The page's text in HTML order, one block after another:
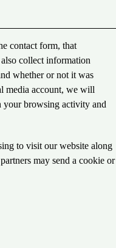
contact form, that
collect information
whether or not it was
media account, we will
your browsing activity and
to visit our website along
may send a cookie or